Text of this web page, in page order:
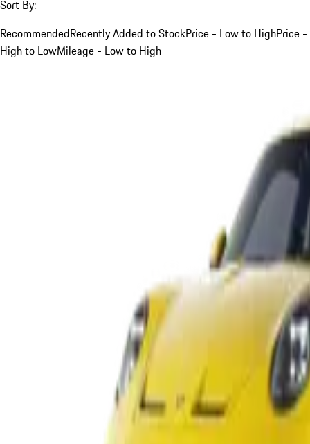
Sort By:
RecommendedRecently Added to StockPrice - Low to HighPrice -
High to LowMileage - Low to High